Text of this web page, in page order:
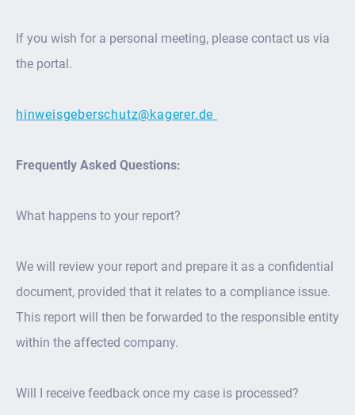
If you wish for a personal meeting, please contact us via
the portal.
hinweisgeberschutz@kagerer.de
Frequently Asked Questions:
What happens to your report?
We will review your report and prepare it as a confidential
document, provided that it relates to a compliance issue.
This report will then be forwarded to the responsible entity
within the affected company.
Will I receive feedback once my case is processed?